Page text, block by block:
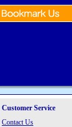
Customer Service
Contact Us